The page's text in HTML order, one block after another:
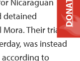
detained
Their trial,
was instead
to
DONATE